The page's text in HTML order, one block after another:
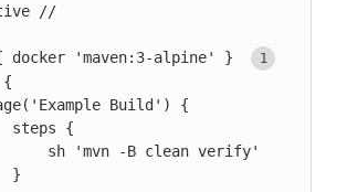
//
{ docker 'maven:3-alpine' }